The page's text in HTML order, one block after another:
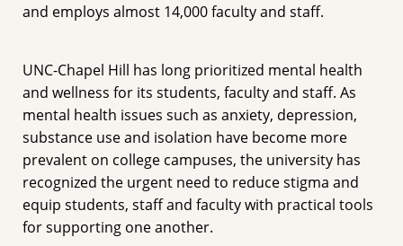
and employs almost 14,000 faculty and staff.
UNC-Chapel Hill has long prioritized mental health
and wellness for its students, faculty and staff. As
mental health issues such as anxiety, depression,
substance use and isolation have become more
prevalent on college campuses, the university has
recognized the urgent need to reduce stigma and
equip students, staff and faculty with practical tools
for supporting one another.